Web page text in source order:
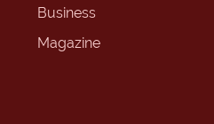
Business
Magazine